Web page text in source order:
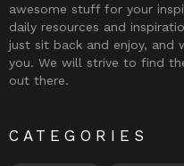
awesome stuff for your
daily resources and
just sit back and enjoy,
you. We will strive to find
out there.
CATEGORIES